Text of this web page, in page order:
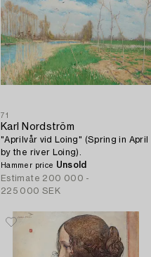
71
Karl Nordström
"Aprilvår vid Loing" (Spring in April
by the river Loing).
Hammer price Unsold
Estimate 200 000 -
225 000 SEK